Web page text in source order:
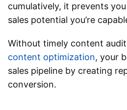
cumulatively, it prevents
sales potential you’re
Without timely content
content optimization, your
sales pipeline by creating
conversion.